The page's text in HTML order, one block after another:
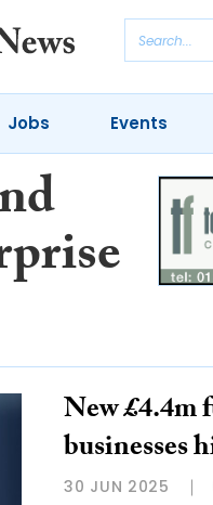
Jobs Events
New £4.4m
businesses
30 JUN 2025